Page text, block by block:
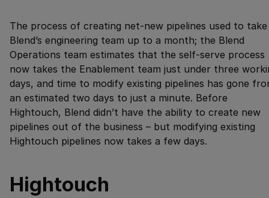
The process of creating net-new pipelines used to take
Blend’s engineering team up to a month; the Blend
Operations team estimates that the self-serve process
now takes the Enablement team just under three
days, and time to modify existing pipelines has gone
an estimated two days to just a minute. Before
Hightouch, Blend didn’t have the ability to create new
pipelines out of the business – but modifying existing
Hightouch pipelines now takes a few days.
Hightouch